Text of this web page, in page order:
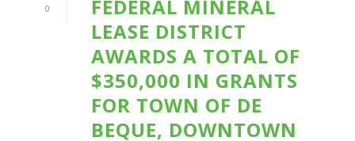
0
FEDERAL MINERAL
LEASE DISTRICT
AWARDS A TOTAL OF
$350,000 IN GRANTS
FOR TOWN OF DE
BEQUE, DOWNTOWN